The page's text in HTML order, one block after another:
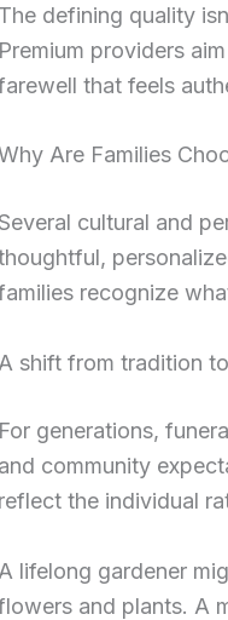
The defining quality
Premium providers
that feels
Are Families
Several cultural and
recognize
A shift from tradition
For generations,
and community
reflect the individual
A lifelong gardener
and plants. A